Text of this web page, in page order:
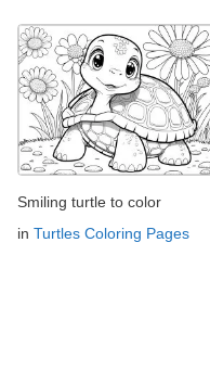
Smiling turtle to color
in Turtles Coloring Pages